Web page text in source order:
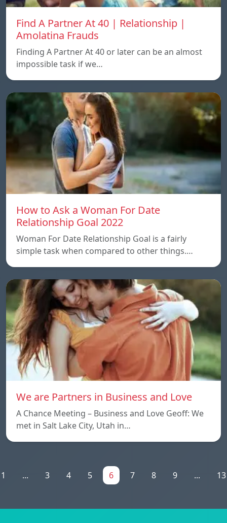
Find A Partner At 40 | Relationship |
Amolatina Frauds
Finding A Partner At 40 or later can be an almost
impossible task if we…
How to Ask a Woman For Date
Relationship Goal 2022
Woman For Date Relationship Goal is a fairly
simple task when compared to other things.…
We are Partners in Business and Love
A Chance Meeting – Business and Love Geoff: We
met in Salt Lake City, Utah in…
1 ... 3 4 5 6 7 8 9 ... 13